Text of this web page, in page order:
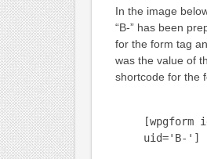
In the image
“B-” has been
for the form tag
was the value of
shortcode for the
[wpgform
uid='B-']